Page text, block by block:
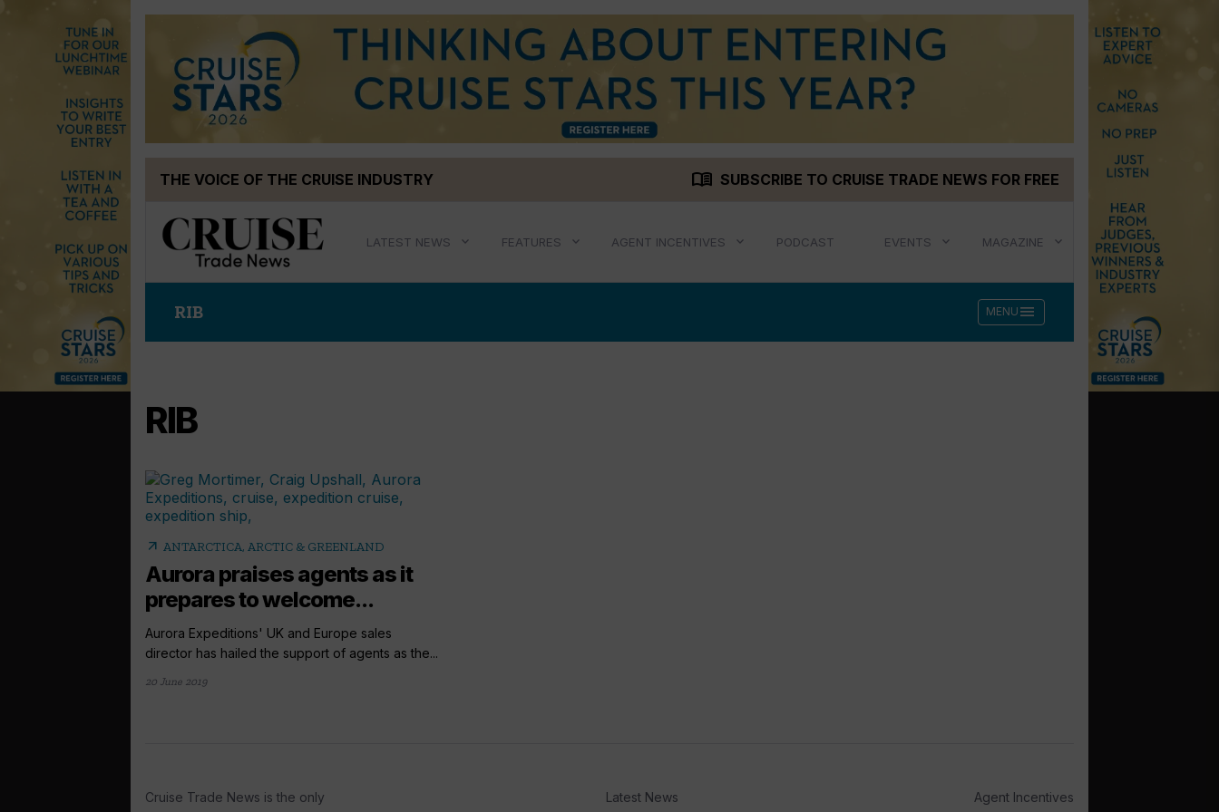
THE VOICE OF THE CRUISE INDUSTRY menu_book SUBSCRIBE TO CRUISE TRADE NEWS FOR FREE
LATEST NEWS FEATURES AGENT INCENTIVES PODCAST EVENTS MAGAZINE
RIB MENU menu
RIB
arrow_outward ANTARCTICA, ARCTIC & GREENLAND
Aurora praises agents as it
prepares to welcome...
Aurora Expeditions' UK and Europe sales
director has hailed the support of agents as the...
20 June 2019
Cruise Trade News is the only
Latest News Agent Incentives